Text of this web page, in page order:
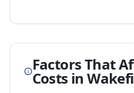
Factors That
Costs in